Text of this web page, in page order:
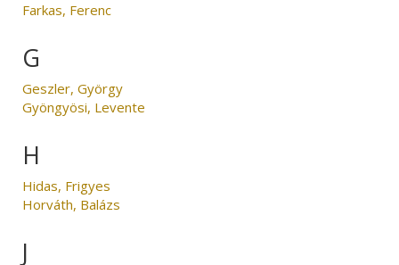
Farkas, Ferenc
G
Geszler, György
Gyöngyösi, Levente
H
Hidas, Frigyes
Horváth, Balázs
J